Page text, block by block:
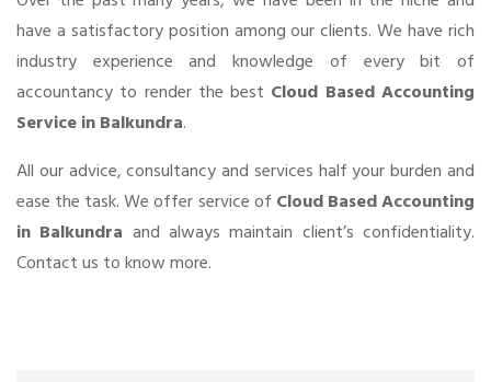
have a satisfactory position among our clients. We have rich
industry experience and knowledge of every bit of
accountancy to render the best Cloud Based Accounting
Service in Balkundra.
All our advice, consultancy and services half your burden and
ease the task. We offer service of Cloud Based Accounting
in Balkundra and always maintain client’s confidentiality.
Contact us to know more.